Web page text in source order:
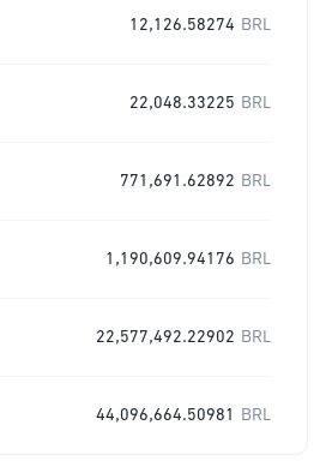
12,126.58274 BRL
22,048.33225 BRL
771,691.62892 BRL
1,190,609.94176 BRL
22,577,492.22902 BRL
44,096,664.50981 BRL